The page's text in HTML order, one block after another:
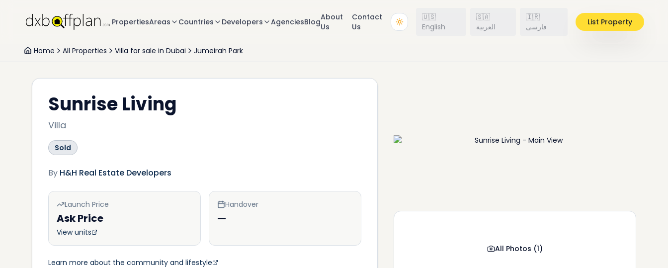
PropertiesAreas Countries Developers AgenciesBlogAbout
Us
Contact
Us
🇺🇸
English
🇸🇦
العربية
🇮🇷
فارسی
List Property
Home All Properties Villa for sale in Dubai Jumeirah Park
Sunrise Living
Villa
Sold
By H&H Real Estate Developers
Launch Price
Ask Price
View units
Handover
—
Learn more about the community and lifestyle
All Photos (1)